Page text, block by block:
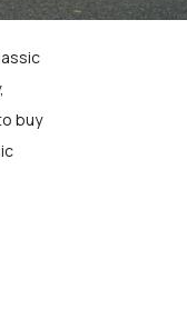
buy